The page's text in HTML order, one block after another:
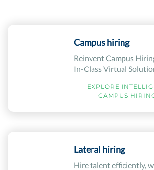
Campus hiring
Reinvent Campus
In-Class Virtual
EXPLORE
CAMPUS
Lateral hiring
Hire talent efficiently,